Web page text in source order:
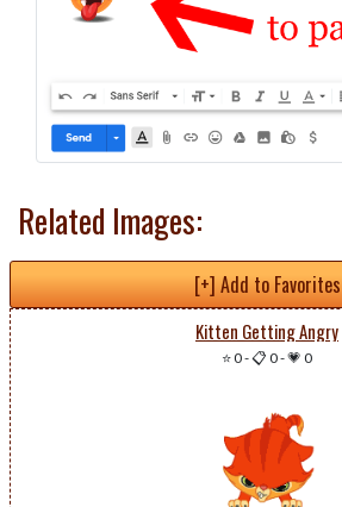
Related Images:
[+] Add to Favorites
Kitten Getting Angry
⭐ 0-📋 0-💗 0